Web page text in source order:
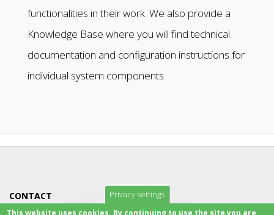
Privacy settings
This website uses cookies. By continuing to use the site you are
functionalities in their work. We also provide a
Knowledge Base where you will find technical
documentation and configuration instructions for
individual system components.
CONTACT